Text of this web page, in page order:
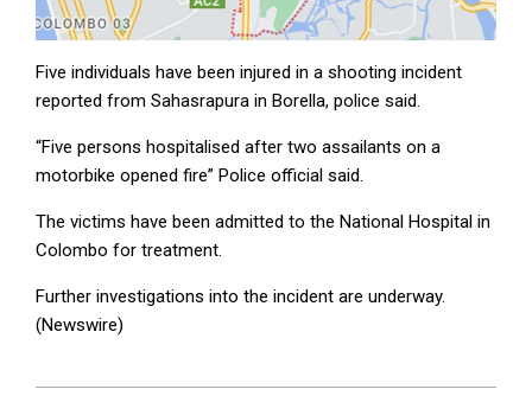
Five individuals have been injured in a shooting incident
reported from Sahasrapura in Borella, police said.
“Five persons hospitalised after two assailants on a
motorbike opened fire” Police official said.
The victims have been admitted to the National Hospital in
Colombo for treatment.
Further investigations into the incident are underway.
(Newswire)